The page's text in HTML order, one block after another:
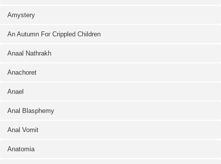
Amystery
An Autumn For Crippled Children
Anaal Nathrakh
Anachoret
Anael
Anal Blasphemy
Anal Vomit
Anatomia